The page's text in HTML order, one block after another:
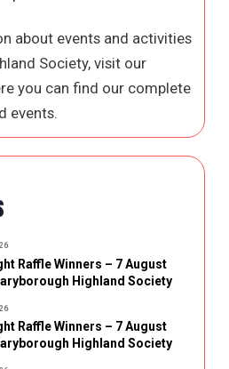
about events and activities
Society, visit our
you can find our complete
events.
Raffle Winners – 7 August
Highland Society
Raffle Winners – 7 August
Highland Society